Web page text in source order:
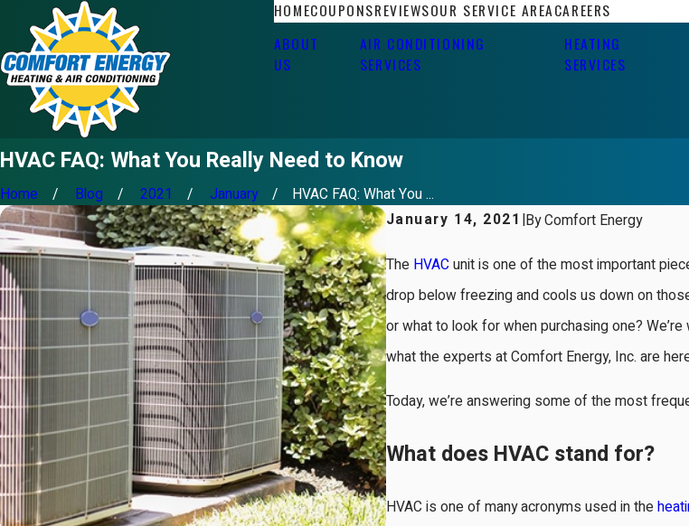
HOMECOUPONSREVIEWSOUR SERVICE AREACAREERS
ABOUT
US
AIR CONDITIONING
SERVICES
HEATING
SERVICES
HVAC FAQ: What You Really Need to Know
Home Blog 2021 January
HVAC FAQ: What You ...
January 14, 2021 |ByComfort Energy
The HVAC unit is one of the most important
drop below freezing and cools us down on
or what to look for when purchasing one?
what the experts at Comfort Energy, Inc. are
Today, we’re answering some of the most
What does HVAC stand for?
HVAC is one of many acronyms used in the